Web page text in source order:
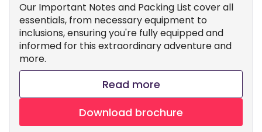
Our Important Notes and Packing List cover all
essentials, from necessary equipment to
inclusions, ensuring you're fully equipped and
informed for this extraordinary adventure and
more.
Read more
Download brochure